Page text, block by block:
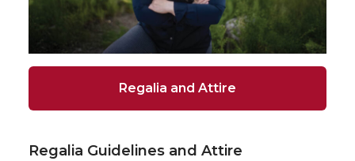
Regalia and Attire
Regalia Guidelines and Attire